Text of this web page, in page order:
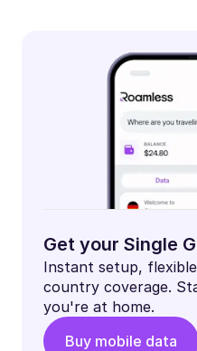
Get your Single
Instant setup,
country coverage.
you're at home.
Buy mobile data